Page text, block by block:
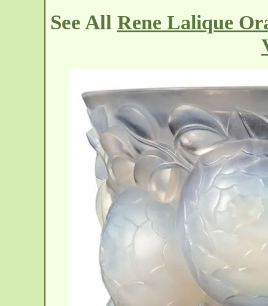
See All Rene Lalique